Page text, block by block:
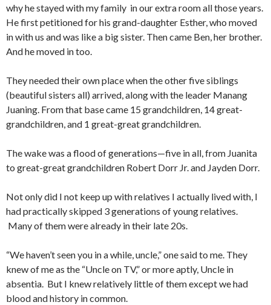
why he stayed with my family in our extra room all those years.
He first petitioned for his grand-daughter Esther, who moved
in with us and was like a big sister. Then came Ben, her brother.
And he moved in too.
They needed their own place when the other five siblings
(beautiful sisters all) arrived, along with the leader Manang
Juaning. From that base came 15 grandchildren, 14 great-
grandchildren, and 1 great-great grandchildren.
The wake was a flood of generations—five in all, from Juanita
to great-great grandchildren Robert Dorr Jr. and Jayden Dorr.
Not only did I not keep up with relatives I actually lived with, I
had practically skipped 3 generations of young relatives.
Many of them were already in their late 20s.
“We haven’t seen you in a while, uncle,” one said to me. They
knew of me as the “Uncle on TV,” or more aptly, Uncle in
absentia. But I knew relatively little of them except we had
blood and history in common.